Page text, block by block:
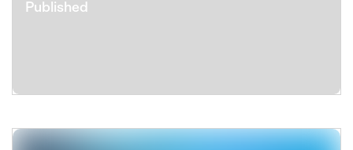
Published